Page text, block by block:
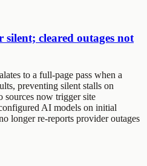
silent; cleared outages not
to a full-page pass when a
preventing silent stalls on
sources now trigger site
AI models on initial
longer re-reports provider outages